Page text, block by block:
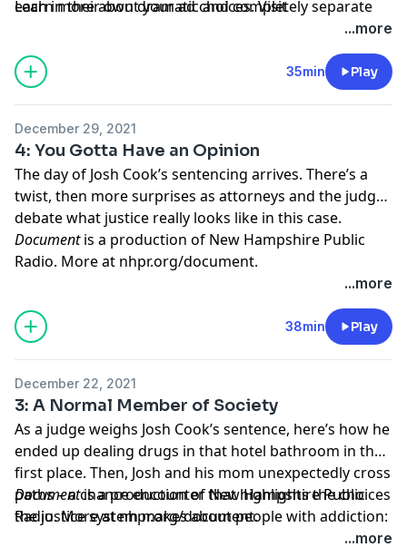
each in their own dramatic and completely separate
Learn more about your ad choices. Visit
...more
35min Play
December 29, 2021
4: You Gotta Have an Opinion
The day of Josh Cook’s sentencing arrives. There’s a
twist, then more surprises as attorneys and the judge
debate what justice really looks like in this case.
Documentis a production of New Hampshire Public
Radio. More at nhpr.org/document.
...more
38min Play
December 22, 2021
3: A Normal Member of Society
As a judge weighs Josh Cook’s sentence, here’s how he
ended up dealing drugs in that hotel bathroom in the
first place. Then, Josh and his mom unexpectedly cross
paths – a chance encounter that highlights the choices
the justice system makes about people with addiction:
Documentis a production of New Hampshire Public
Radio. More atnhpr.org/document.
...more